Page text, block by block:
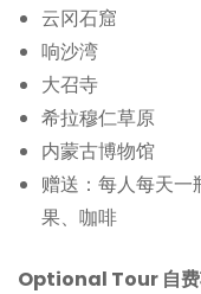
云冈石窟
响沙湾
大召寺
希拉穆仁草原
内蒙古博物馆
赠送：每人每天
果、咖啡
Optional Tour 自费